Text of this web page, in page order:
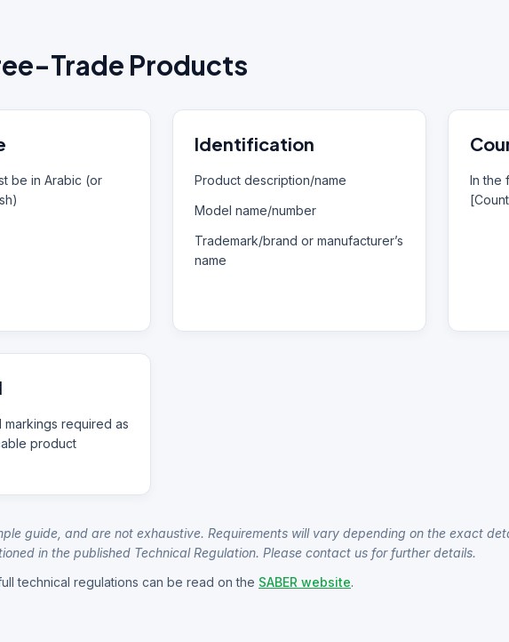
Trade Products
be in Arabic (or
Identification
Product description/name
Model name/number
Trademark/brand or manufacturer’s
name
In the
markings required as
product
guide, and are not exhaustive. Requirements will vary depending on the exact
in the published Technical Regulation. Please contact us for further details.
technical regulations can be read on the SABER website.